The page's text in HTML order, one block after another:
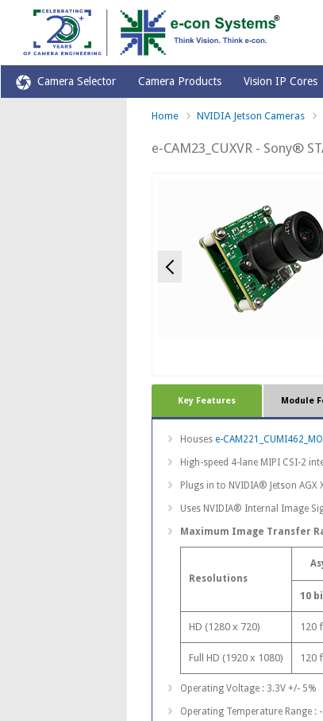
Camera Selector Camera Products Vision IP Cores
Home NVIDIA Jetson Cameras
e-CAM23_CUXVR - Sony®
Previous
Key Features Module
Houses e-
High-speed 4-lane MIPI CSI-2
Plugs in to NVIDIA® Jetson
Uses NVIDIA® Internal Image
Maximum Image Transfer
Resolutions
10
HD (1280 x 720) 120
Full HD (1920 x 1080) 120
Operating Voltage : 3.3V +/- 5%
Operating Temperature Range :